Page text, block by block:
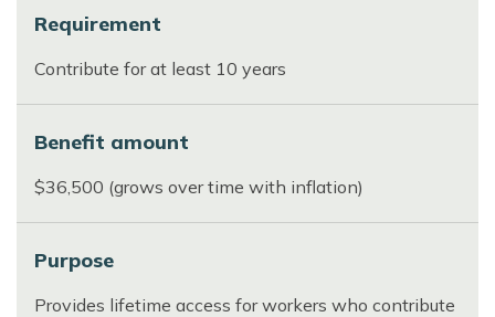
Requirement
Contribute for at least 10 years
Benefit amount
$36,500 (grows over time with inflation)
Purpose
Provides lifetime access for workers who contribute